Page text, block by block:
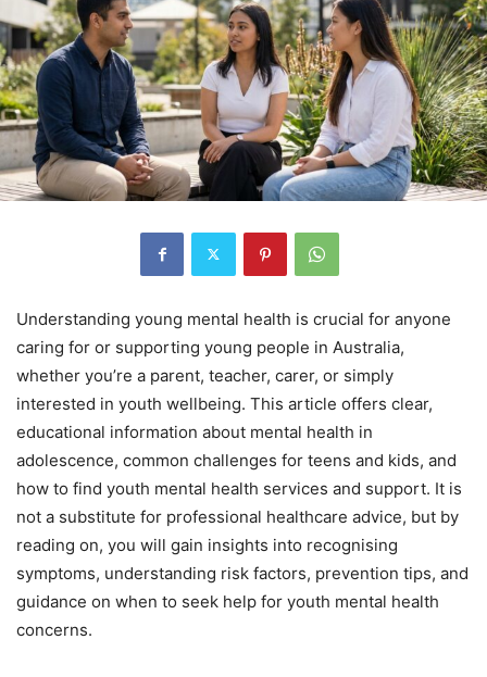
Understanding young mental health is crucial for anyone
caring for or supporting young people in Australia,
whether you’re a parent, teacher, carer, or simply
interested in youth wellbeing. This article offers clear,
educational information about mental health in
adolescence, common challenges for teens and kids, and
how to find youth mental health services and support. It is
not a substitute for professional healthcare advice, but by
reading on, you will gain insights into recognising
symptoms, understanding risk factors, prevention tips, and
guidance on when to seek help for youth mental health
concerns.